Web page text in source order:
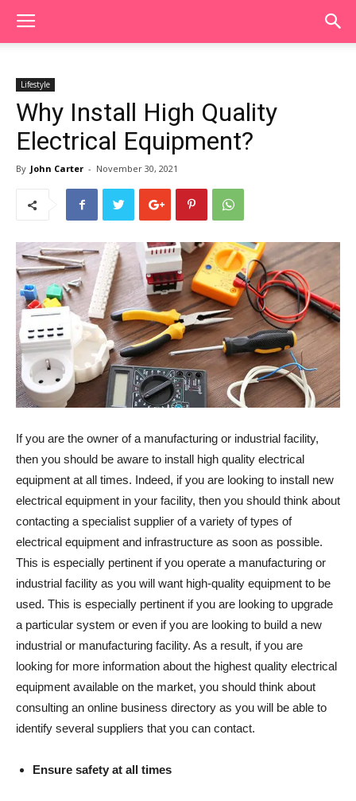
Lifestyle
Why Install High Quality
Electrical Equipment?
By John Carter - November 30, 2021
If you are the owner of a manufacturing or industrial facility,
then you should be aware to install high quality electrical
equipment at all times. Indeed, if you are looking to install new
electrical equipment in your facility, then you should think about
contacting a specialist supplier of a variety of types of
electrical equipment and infrastructure as soon as possible.
This is especially pertinent if you operate a manufacturing or
industrial facility as you will want high-quality equipment to be
used. This is especially pertinent if you are looking to upgrade
a particular system or even if you are looking to build a new
industrial or manufacturing facility. As a result, if you are
looking for more information about the highest quality electrical
equipment available on the market, you should think about
consulting an online business directory as you will be able to
identify several suppliers that you can contact.
Ensure safety at all times